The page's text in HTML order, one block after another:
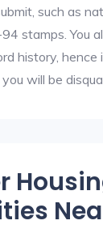
such as
stamps. You
history, hence
will be